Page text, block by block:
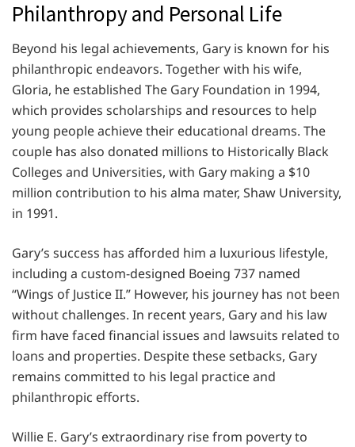
Philanthropy and Personal Life
Beyond his legal achievements, Gary is known for his
philanthropic endeavors. Together with his wife,
Gloria, he established The Gary Foundation in 1994,
which provides scholarships and resources to help
young people achieve their educational dreams. The
couple has also donated millions to Historically Black
Colleges and Universities, with Gary making a $10
million contribution to his alma mater, Shaw University,
in 1991.
Gary’s success has afforded him a luxurious lifestyle,
including a custom-designed Boeing 737 named
“Wings of Justice II.” However, his journey has not been
without challenges. In recent years, Gary and his law
firm have faced financial issues and lawsuits related to
loans and properties. Despite these setbacks, Gary
remains committed to his legal practice and
philanthropic efforts.
Willie E. Gary’s extraordinary rise from poverty to